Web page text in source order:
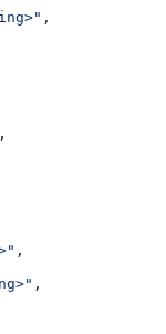
,
,
,
,